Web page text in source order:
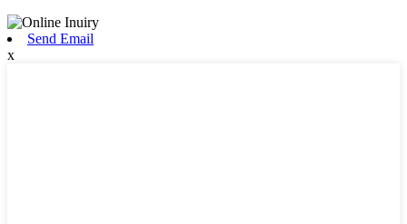
Send Email
x